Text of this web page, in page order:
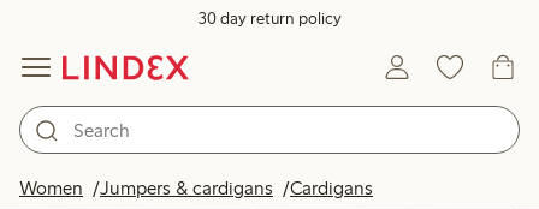
30 day return policy
Women Jumpers & cardigans CardigansProducts in image